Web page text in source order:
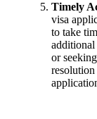
Timely
visa
to take
or
resolution